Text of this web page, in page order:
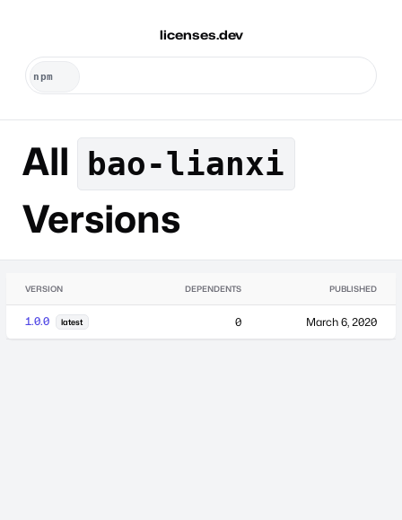
licenses.dev
All bao-lianxi
Versions
VERSION DEPENDENTS PUBLISHED
1.0.0 latest 0 March 6, 2020